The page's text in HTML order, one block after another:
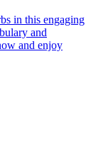
in this engaging
and
and enjoy